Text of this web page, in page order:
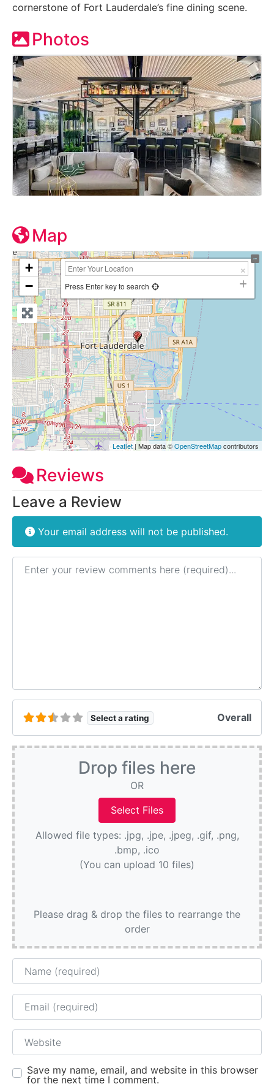
cornerstone of Fort Lauderdale’s fine dining scene.
Photos
Map
+
−
Press Enter key to search
Leaflet | Map data ©OpenStreetMapcontributors
Reviews
Leave a Review
Your email address will not be published.
Review text
Select a rating Overall
Drop files here
OR
Allowed file types: .jpg, .jpe, .jpeg, .gif, .png,
.bmp, .ico
(You can upload 10 files)
Please drag & drop the files to rearrange the
order
Name
Email
Website
Save my name, email, and website in this browser
for the next time I comment.